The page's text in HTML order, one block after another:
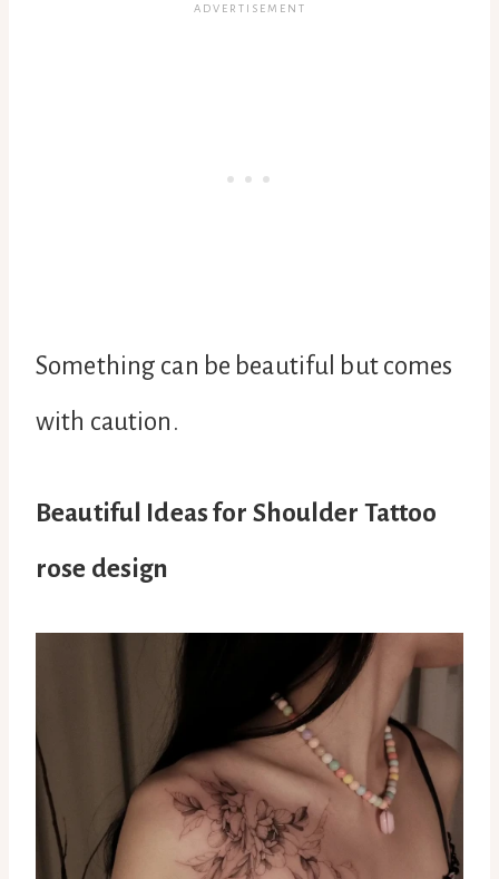
Something can be beautiful but comes
with caution.
Beautiful Ideas for Shoulder Tattoo
rose design